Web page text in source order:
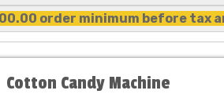
order minimum before tax
Cotton Candy Machine